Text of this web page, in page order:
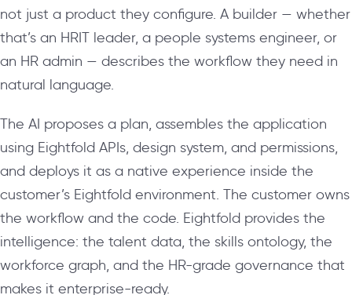
not just a product they configure. A builder — whether
that’s an HRIT leader, a people systems engineer, or
an HR admin — describes the workflow they need in
natural language.
The AI proposes a plan, assembles the application
using Eightfold APIs, design system, and permissions,
and deploys it as a native experience inside the
customer’s Eightfold environment. The customer owns
the workflow and the code. Eightfold provides the
intelligence: the talent data, the skills ontology, the
workforce graph, and the HR-grade governance that
makes it enterprise-ready.